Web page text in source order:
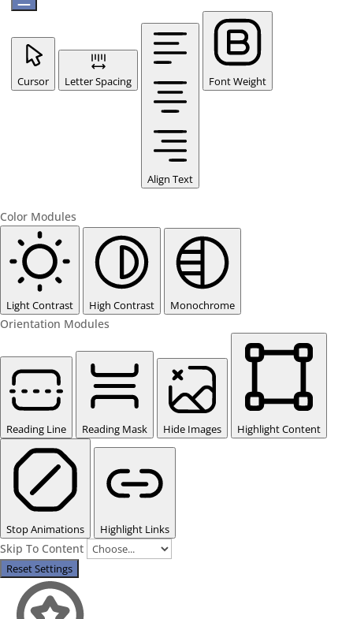
Cursor Letter Spacing
Align Text
Font Weight
Color Modules
Light Contrast High Contrast Monochrome
Orientation Modules
Reading Line Reading Mask Hide Images Highlight Content
Stop Animations Highlight Links
Skip To Content
Reset Settings